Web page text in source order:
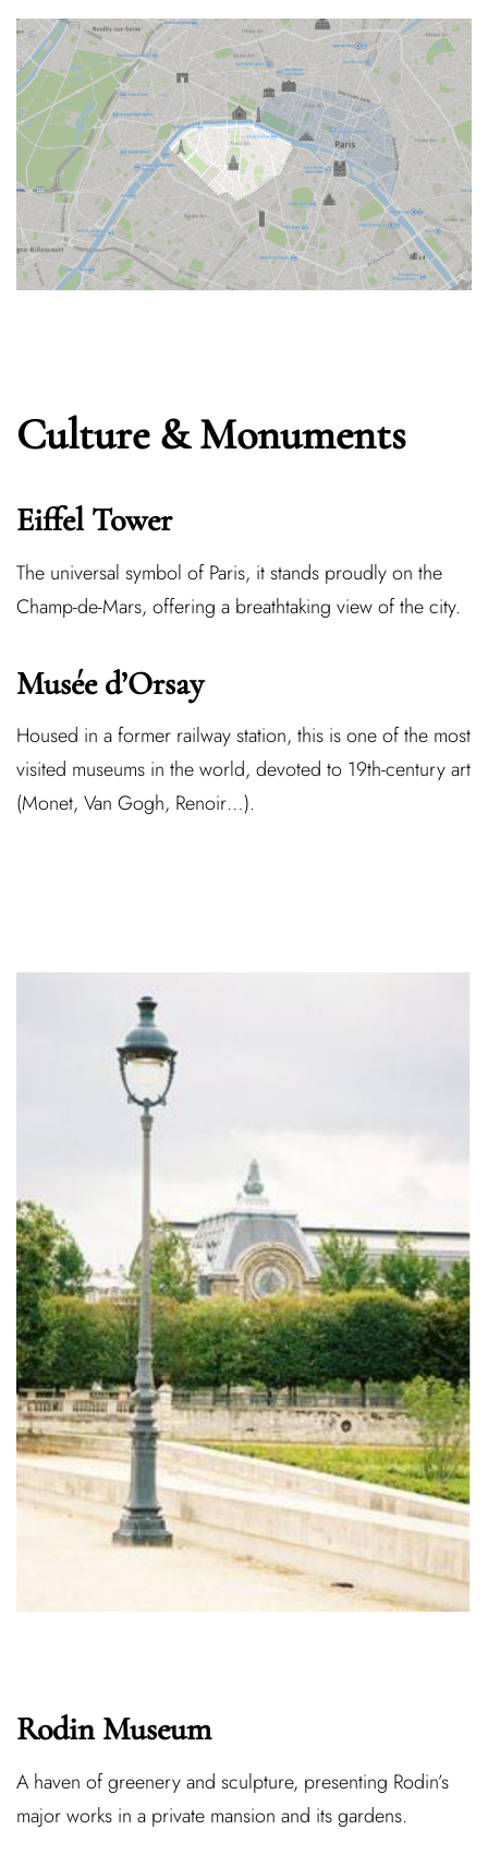
Culture & Monuments
Eiffel Tower
The universal symbol of Paris, it stands proudly on the
Champ-de-Mars, offering a breathtaking view of the city.
Musée d’Orsay
Housed in a former railway station, this is one of the most
visited museums in the world, devoted to 19th-century art
(Monet, Van Gogh, Renoir…).
Rodin Museum
A haven of greenery and sculpture, presenting Rodin’s
major works in a private mansion and its gardens.
Lost Password?
Remember Me
Don’t have an account?
REGISTER